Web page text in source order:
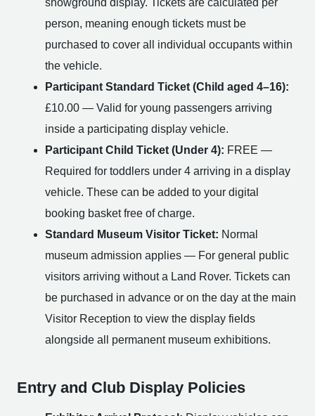
showground display. Tickets are calculated per
person, meaning enough tickets must be
purchased to cover all individual occupants within
the vehicle.
Participant Standard Ticket (Child aged 4–16):
£10.00 — Valid for young passengers arriving
inside a participating display vehicle.
Participant Child Ticket (Under 4): FREE —
Required for toddlers under 4 arriving in a display
vehicle. These can be added to your digital
booking basket free of charge.
Standard Museum Visitor Ticket: Normal
museum admission applies — For general public
visitors arriving without a Land Rover. Tickets can
be purchased in advance or on the day at the main
Visitor Reception to view the display fields
alongside all permanent museum exhibitions.
Entry and Club Display Policies